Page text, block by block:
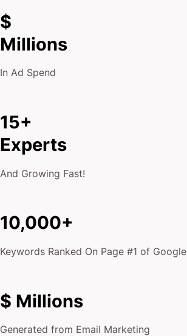
$
Millions
In Ad Spend
15+
Experts
And Growing Fast!
10,000+
Keywords Ranked On Page #1 of Google
$ Millions
Generated from Email Marketing